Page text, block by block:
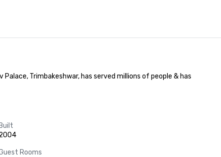
Trimbakeshwar, has served millions of people & has
Rooms